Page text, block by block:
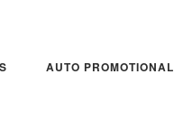
AUTO PROMOTIONAL